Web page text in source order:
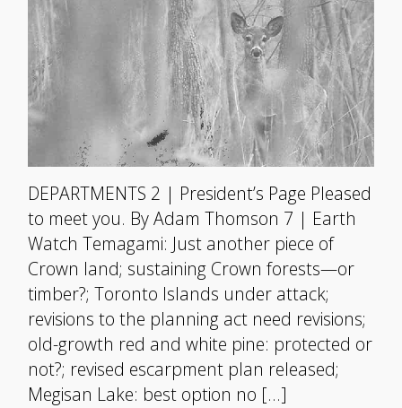
DEPARTMENTS 2 | President’s Page Pleased
to meet you. By Adam Thomson 7 | Earth
Watch Temagami: Just another piece of
Crown land; sustaining Crown forests—or
timber?; Toronto Islands under attack;
revisions to the planning act need revisions;
old-growth red and white pine: protected or
not?; revised escarpment plan released;
Megisan Lake: best option no […]